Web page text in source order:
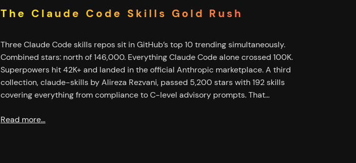
The Claude Code Skills Gold Rush
Three Claude Code skills repos sit in GitHub’s top 10 trending simultaneously.
Combined stars: north of 146,000. Everything Claude Code alone crossed 100K.
Superpowers hit 42K+ and landed in the official Anthropic marketplace. A third
collection, claude-skills by Alireza Rezvani, passed 5,200 stars with 192 skills
covering everything from compliance to C-level advisory prompts. That…
Read more…